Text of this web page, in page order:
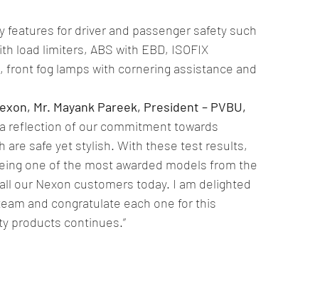
for driver and passenger safety such
load limiters, ABS with EBD, ISOFIX
fog lamps with cornering assistance and
Mr. Mayank Pareek, President – PVBU,
a reflection of our commitment towards
are safe yet stylish. With these test results,
one of the most awarded models from the
our Nexon customers today. I am delighted
and congratulate each one for this
products continues.”